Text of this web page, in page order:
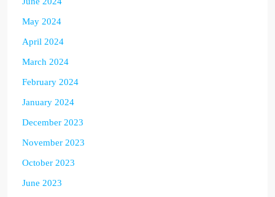
May 2024
April 2024
March 2024
February 2024
January 2024
December 2023
November 2023
October 2023
June 2023